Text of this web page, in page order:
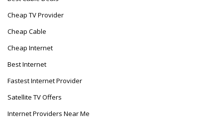
Cheap TV Provider
Cheap Cable
Cheap Internet
Best Internet
Fastest Internet Provider
Satellite TV Offers
Internet Providers Near Me